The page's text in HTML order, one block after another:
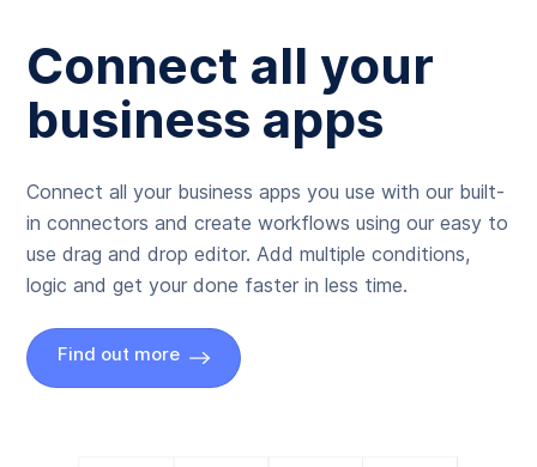
Connect all your
business apps
Connect all your business apps you use with our built-
in connectors and create workflows using our easy to
use drag and drop editor. Add multiple conditions,
logic and get your done faster in less time.
Find out more